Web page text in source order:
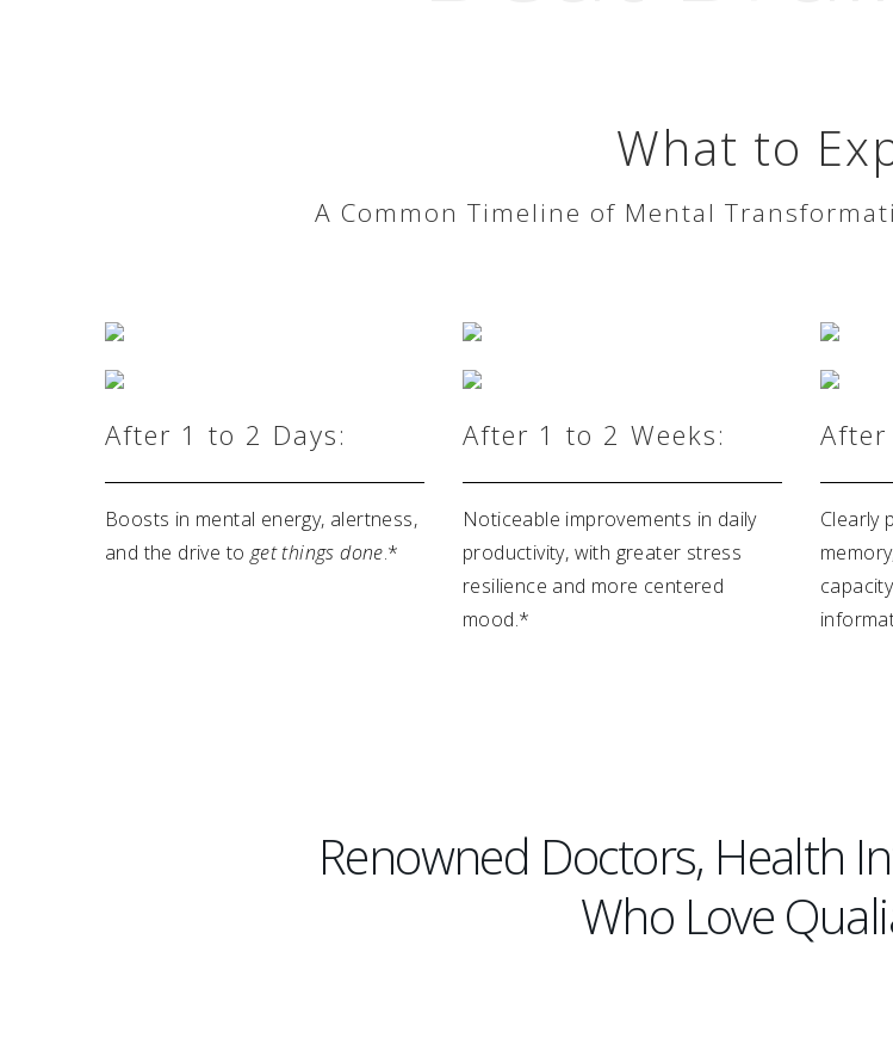
What to
A Common Timeline of Mental
After 1 to 2 Days:
Boosts in mental energy, alertness,
and the drive toget things done.*
After 1 to 2 Weeks:
Noticeable improvements in daily
productivity, with greater stress
resilience and more centered
mood.*
Clearly
Renowned Doctors, Health
Who Love